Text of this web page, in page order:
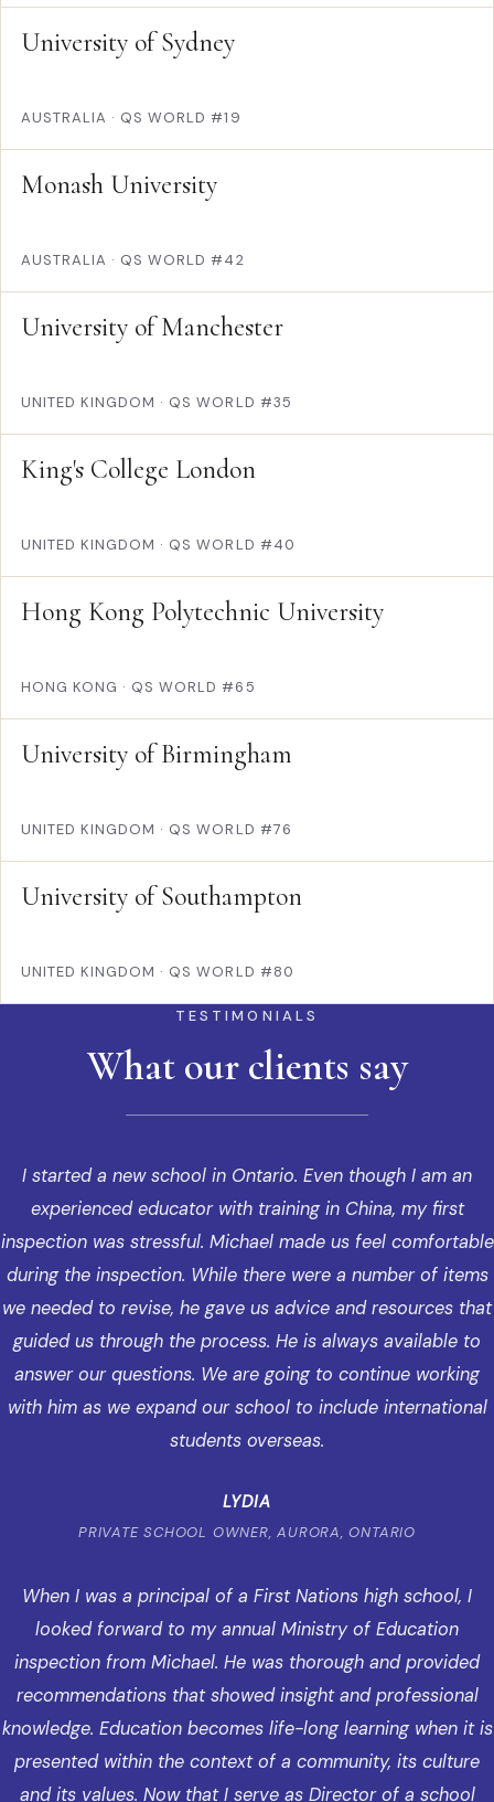
University of Sydney
AUSTRALIA · QS WORLD #19
Monash University
AUSTRALIA · QS WORLD #42
University of Manchester
UNITED KINGDOM · QS WORLD #35
King's College London
UNITED KINGDOM · QS WORLD #40
Hong Kong Polytechnic University
HONG KONG · QS WORLD #65
University of Birmingham
UNITED KINGDOM · QS WORLD #76
University of Southampton
UNITED KINGDOM · QS WORLD #80
TESTIMONIALS
What our clients say
I started a new school in Ontario. Even though I am an
experienced educator with training in China, my first
inspection was stressful. Michael made us feel comfortable
during the inspection. While there were a number of items
we needed to revise, he gave us advice and resources that
guided us through the process. He is always available to
answer our questions. We are going to continue working
with him as we expand our school to include international
students overseas.
LYDIA
PRIVATE SCHOOL OWNER, AURORA, ONTARIO
When I was a principal of a First Nations high school, I
looked forward to my annual Ministry of Education
inspection from Michael. He was thorough and provided
recommendations that showed insight and professional
knowledge. Education becomes life-long learning when it is
presented within the context of a community, its culture
and its values. Now that I serve as Director of a school